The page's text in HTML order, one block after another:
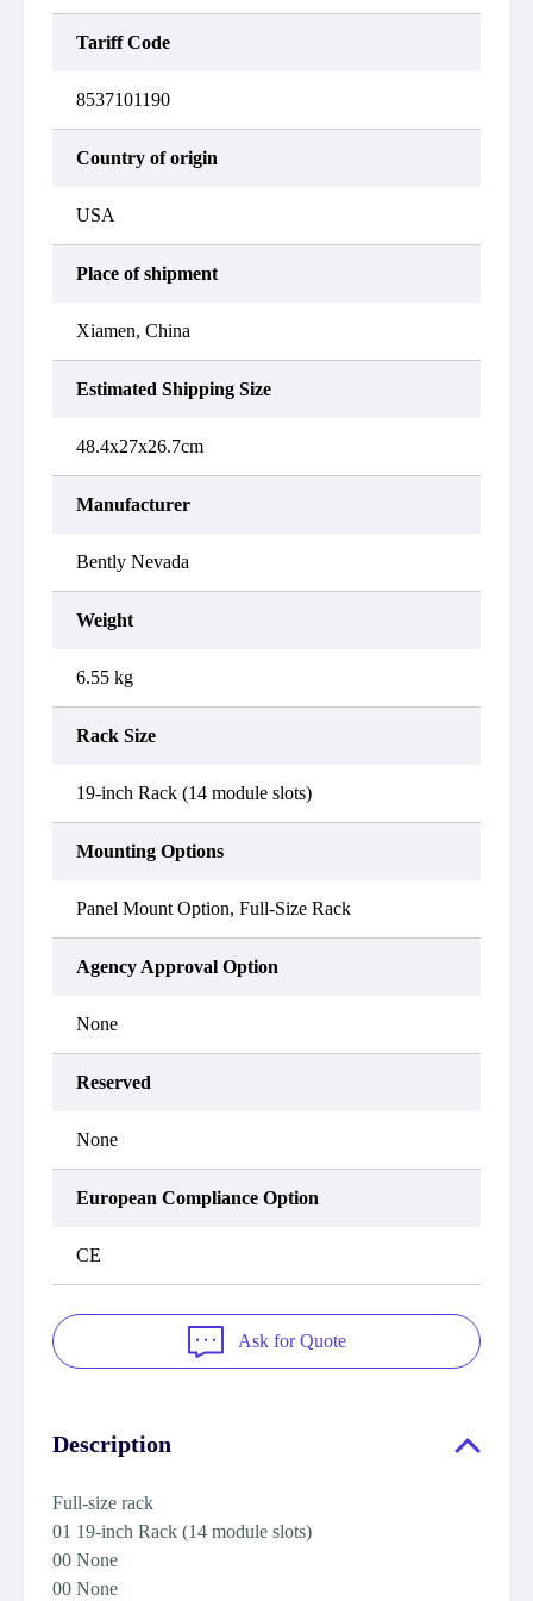
Tariff Code
8537101190
Country of origin
USA
Place of shipment
Xiamen, China
Estimated Shipping Size
48.4x27x26.7cm
Manufacturer
Bently Nevada
Weight
6.55 kg
Rack Size
19-inch Rack (14 module slots)
Mounting Options
Panel Mount Option, Full-Size Rack
Agency Approval Option
None
Reserved
None
European Compliance Option
CE
Ask for Quote
Description
Full-size rack
01 19-inch Rack (14 module slots)
00 None
00 None